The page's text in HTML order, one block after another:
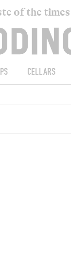
of the times
CELLARS